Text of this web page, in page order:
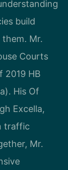
build
Mr.
Courts
2019 HB
His Of
Excella,
traffic
Mr.